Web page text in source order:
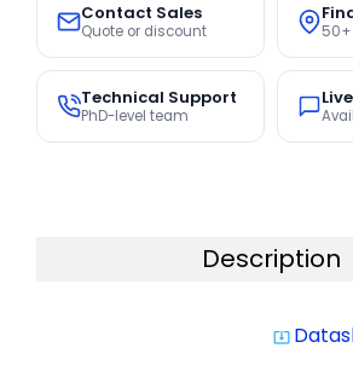
Contact Sales
Quote or discount
Technical Support
PhD-level team
Description
system_update_alt